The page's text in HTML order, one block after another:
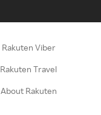
Rakuten Viber
Rakuten Travel
About Rakuten